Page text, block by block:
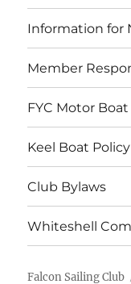
Information for
Member
FYC Motor
Keel Boat Policy
Club Bylaws
Whiteshell
Falcon Sailing Club